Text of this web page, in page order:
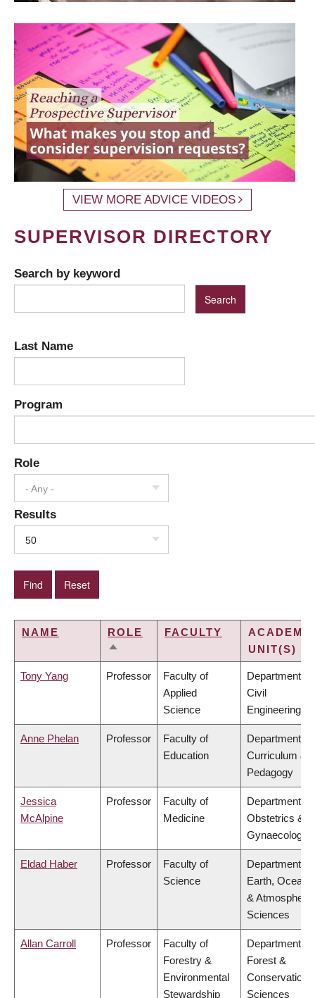
VIEW MORE ADVICE VIDEOS
SUPERVISOR DIRECTORY
Search by keyword
Last Name
Program
Role
- Any -
Results
50
NAME
ROLE
SORT
FACULTY
UNIT(S)
Tony Yang Professor
Faculty of
Applied
Science
Department of
Civil
Engineering
Anne Phelan Professor
Faculty of
Education
Department of
Curriculum &
Pedagogy
Jessica
McAlpine
Professor
Faculty of
Medicine
Department of
Obstetrics &
Gynaecology
Eldad Haber Professor
Faculty of
Science
Department of
Earth, Ocean
& Atmospheric
Sciences
Allan Carroll Professor
Faculty of
Forestry &
Environmental
Stewardship
Department of
Forest &
Conservation
Sciences